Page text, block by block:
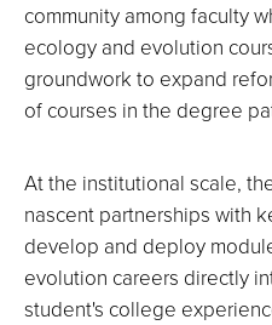
community among faculty
ecology and evolution
groundwork to expand
of courses in the degree
At the institutional scale,
nascent partnerships with
develop and deploy
evolution careers directly
student's college